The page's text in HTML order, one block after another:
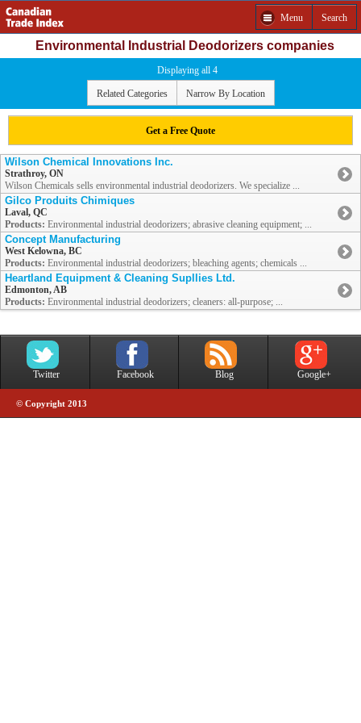
Menu Search
Environmental Industrial Deodorizers companies
Displaying all 4
Related Categories Narrow By Location
Get a Free Quote
Wilson Chemical Innovations Inc.
Strathroy, ON
Wilson Chemicals sells environmental industrial deodorizers. We specialize ...
Gilco Produits Chimiques
Laval, QC
Products: Environmental industrial deodorizers; abrasive cleaning equipment; ...
Concept Manufacturing
West Kelowna, BC
Products: Environmental industrial deodorizers; bleaching agents; chemicals ...
Heartland Equipment & Cleaning Supllies Ltd.
Edmonton, AB
Products: Environmental industrial deodorizers; cleaners: all-purpose; ...
Twitter Facebook Blog Google+
© Copyright 2013